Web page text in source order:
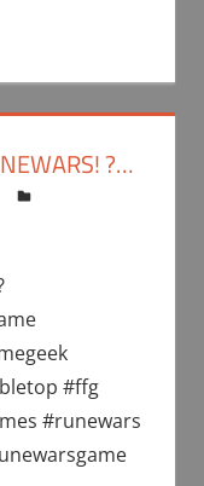
?…
#ffg
#runewars